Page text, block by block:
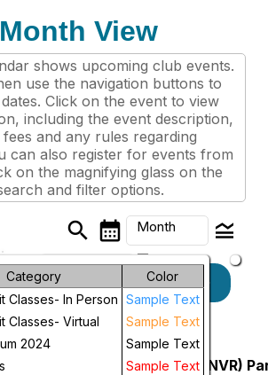
View
shows upcoming club events.
use the navigation buttons to
Click on the event to view
including the event description,
and any rules regarding
can also register for events from
on the magnifying glass on the
and filter options.
search calendar_month Month
arrow_drop_down
legend_toggle
Month
Week
Day
Category
Color
Classes- In Person Sample Text
Classes- Virtual
Sample Text
2024
Sample Text
Sample Text
September, 2025 Next keyboard_arrow_right
2025
Neurovascular Release (NVR)